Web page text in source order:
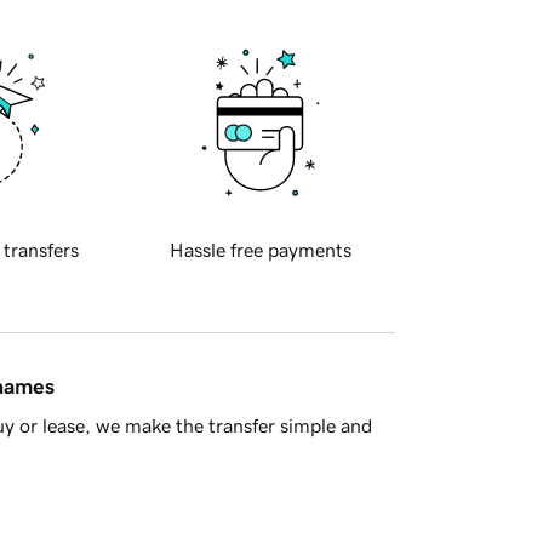
transfers Hassle free payments
or lease, we make the transfer simple and